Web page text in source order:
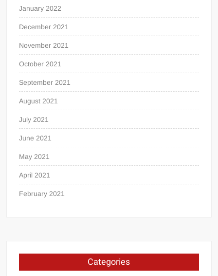
January 2022
December 2021
November 2021
October 2021
September 2021
August 2021
July 2021
June 2021
May 2021
April 2021
February 2021
Categories